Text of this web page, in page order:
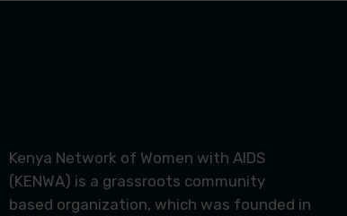
Kenya Network of Women with AIDS
(KENWA) is a grassroots community
based organization, which was founded in